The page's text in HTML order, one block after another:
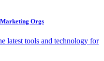
Orgs
latest tools and technology for